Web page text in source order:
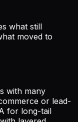
what still
moved to
with many
or lead-
for long-tail